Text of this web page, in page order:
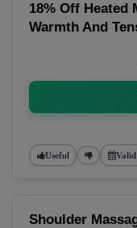
18% Off Heated
Warmth And
Useful
Shoulder